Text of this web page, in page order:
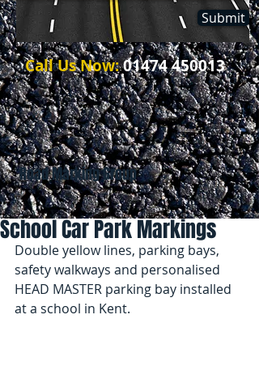
Call Us Now:01474 450013
Road Marking Group
Submit
School Car Park Markings
Double yellow lines, parking bays,
safety walkways and personalised
HEAD MASTER parking bay installed
at a school in Kent.